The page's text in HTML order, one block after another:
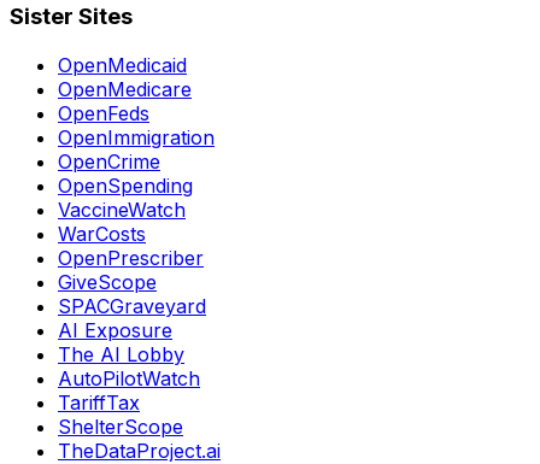
Sister Sites
OpenMedicaid
OpenMedicare
OpenFeds
OpenImmigration
OpenCrime
OpenSpending
VaccineWatch
WarCosts
OpenPrescriber
GiveScope
SPACGraveyard
AI Exposure
The AI Lobby
AutoPilotWatch
TariffTax
ShelterScope
TheDataProject.ai